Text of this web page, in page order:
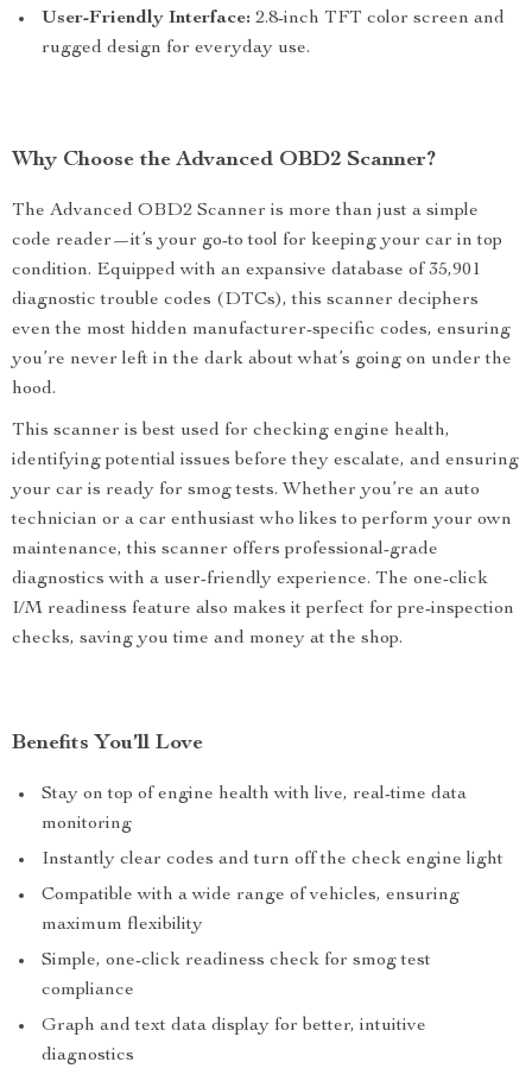
User-Friendly Interface: 2.8-inch TFT color screen and
rugged design for everyday use.
Why Choose the Advanced OBD2 Scanner?
The Advanced OBD2 Scanner is more than just a simple
code reader—it’s your go-to tool for keeping your car in top
condition. Equipped with an expansive database of 35,901
diagnostic trouble codes (DTCs), this scanner deciphers
even the most hidden manufacturer-specific codes, ensuring
you’re never left in the dark about what’s going on under the
hood.
This scanner is best used for checking engine health,
identifying potential issues before they escalate, and ensuring
your car is ready for smog tests. Whether you’re an auto
technician or a car enthusiast who likes to perform your own
maintenance, this scanner offers professional-grade
diagnostics with a user-friendly experience. The one-click
I/M readiness feature also makes it perfect for pre-inspection
checks, saving you time and money at the shop.
Benefits You’ll Love
Stay on top of engine health with live, real-time data
monitoring
Instantly clear codes and turn off the check engine light
Compatible with a wide range of vehicles, ensuring
maximum flexibility
Simple, one-click readiness check for smog test
compliance
Graph and text data display for better, intuitive
diagnostics